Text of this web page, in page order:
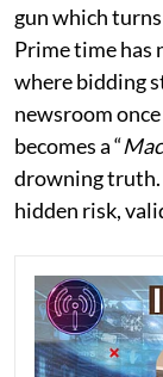
gun which
Prime time has
where bidding
newsroom
becomes a “
drowning truth.
hidden risk,